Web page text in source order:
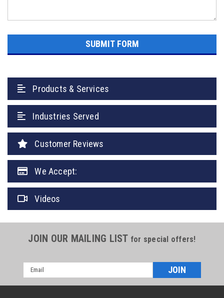
Products & Services
Industries Served
Customer Reviews
We Accept:
Videos
JOIN OUR MAILING LIST for special offers!
Email
Address